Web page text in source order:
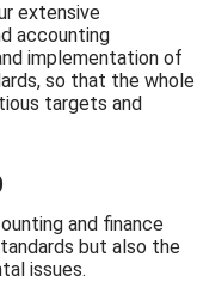
extensive
accounting
implementation of
so that the whole
targets and
and finance
but also the
issues.